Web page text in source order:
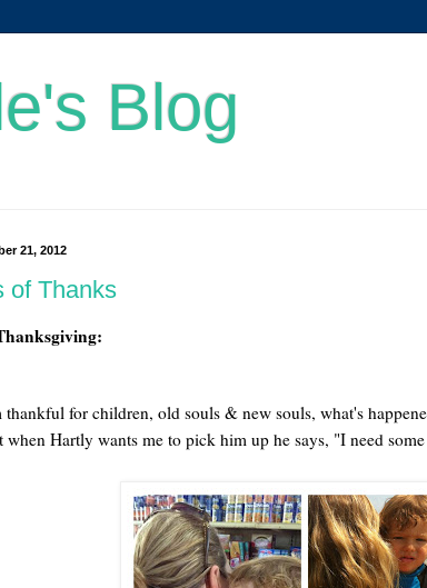
Blog
21, 2012
of Thanks
for children, old souls & new souls, what's
when Hartly wants me to pick him up he says, "I need